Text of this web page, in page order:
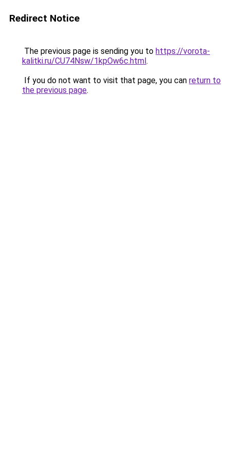
Redirect Notice
The previous page is sending you to https://vorota-
kalitki.ru/CU74Nsw/1kpOw6c.html.
If you do not want to visit that page, you can return to
the previous page.